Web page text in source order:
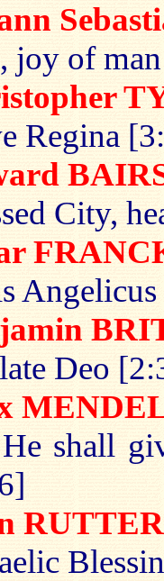
joy of
Regina
City,
Deo
shall
RUTTER